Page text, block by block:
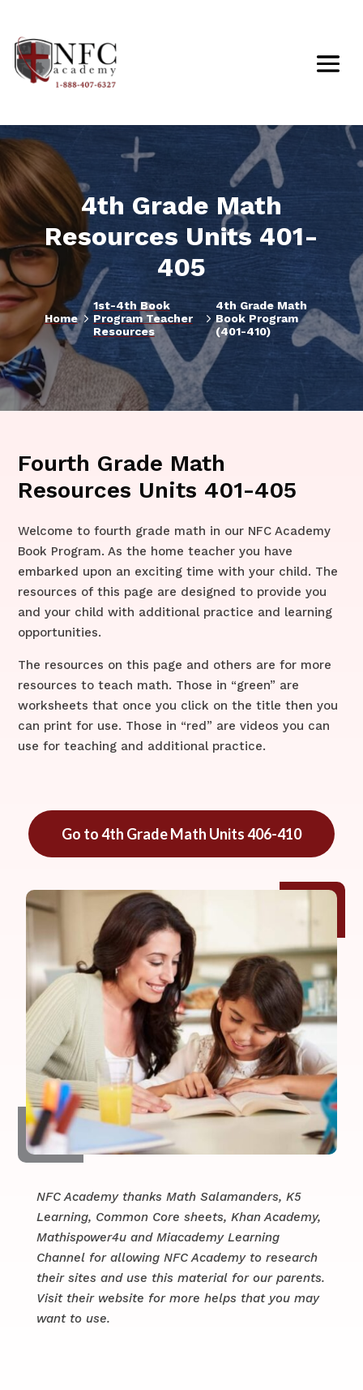
4th Grade Math
Resources Units 401-
405
Home5
1st-4th Book
Program Teacher
Resources
5
4th Grade Math
Book Program
(401-410)
Fourth Grade Math
Resources Units 401-405
Welcome to fourth grade math in our NFC Academy
Book Program. As the home teacher you have
embarked upon an exciting time with your child. The
resources of this page are designed to provide you
and your child with additional practice and learning
opportunities.
The resources on this page and others are for more
resources to teach math. Those in “green” are
worksheets that once you click on the title then you
can print for use. Those in “red” are videos you can
use for teaching and additional practice.
Go to 4th Grade Math Units 406-410
NFC Academy thanks Math Salamanders, K5
Learning, Common Core sheets, Khan Academy,
Mathispower4u and Miacademy Learning
Channel for allowing NFC Academy to research
their sites and use this material for our parents.
​​Visit their website for more helps that you may
want to use.